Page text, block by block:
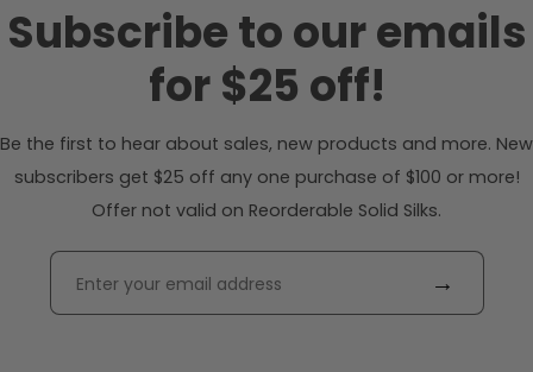
Subscribe to our emails
for $25 off!
Be the first to hear about sales, new products and more. New
subscribers get $25 off any one purchase of $100 or more!
Offer not valid on Reorderable Solid Silks.
→